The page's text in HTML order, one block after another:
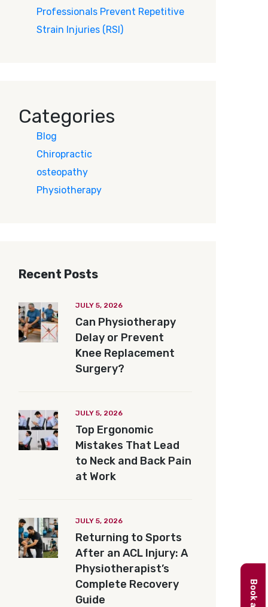
Professionals Prevent Repetitive
Strain Injuries (RSI)
Categories
Blog
Chiropractic
osteopathy
Physiotherapy
Recent Posts
JULY 5, 2026
Can Physiotherapy
Delay or Prevent
Knee Replacement
Surgery?
JULY 5, 2026
Top Ergonomic
Mistakes That Lead
to Neck and Back Pain
at Work
JULY 5, 2026
Returning to Sports
After an ACL Injury: A
Physiotherapist’s
Complete Recovery
Guide